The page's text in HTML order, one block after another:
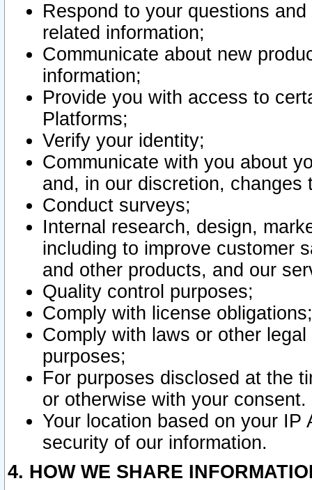
Respond to your questions
related information;
Communicate about new
information;
Provide you with access to
Platforms;
Verify your identity;
Communicate with you about
and, in our discretion,
Conduct surveys;
Internal research, design,
including to improve customer
and other products, and our
Quality control purposes;
Comply with license obligations;
Comply with laws or other
purposes;
For purposes disclosed at the
or otherwise with your consent.
Your location based on your
security of our information.
4. HOW WE SHARE